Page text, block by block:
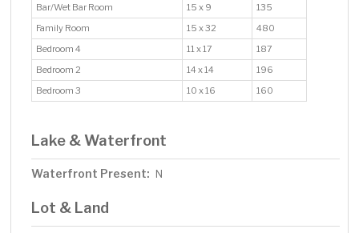
Bar/Wet Bar Room
15 x 9
135
Family Room
15 x 32
480
Bedroom 4
11 x 17
187
Bedroom 2
14 x 14
196
Bedroom 3
10 x 16 160
Lake & Waterfront
Waterfront Present: N
Lot & Land